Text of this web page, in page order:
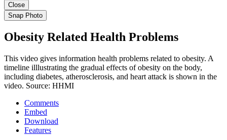
Close
Snap Photo
Obesity Related Health Problems
This video gives information health problems related to obesity. A
timeline illlustrating the gradual effects of obesity on the body,
including diabetes, atherosclerosis, and heart attack is shown in the
video. Source: HHMI
Comments
Embed
Download
Features